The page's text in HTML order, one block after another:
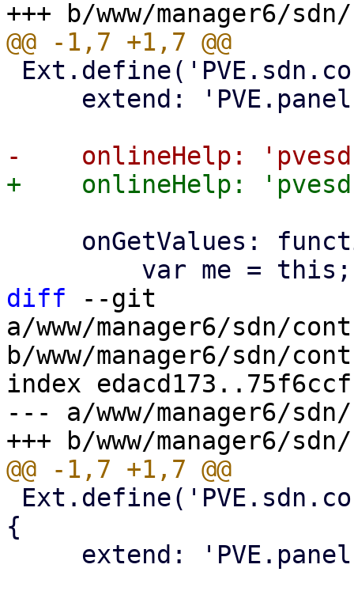
diff --git
a/www/manager6/sdn/
b/www/manager6/sdn/
index
--- a/www/manager6/
{